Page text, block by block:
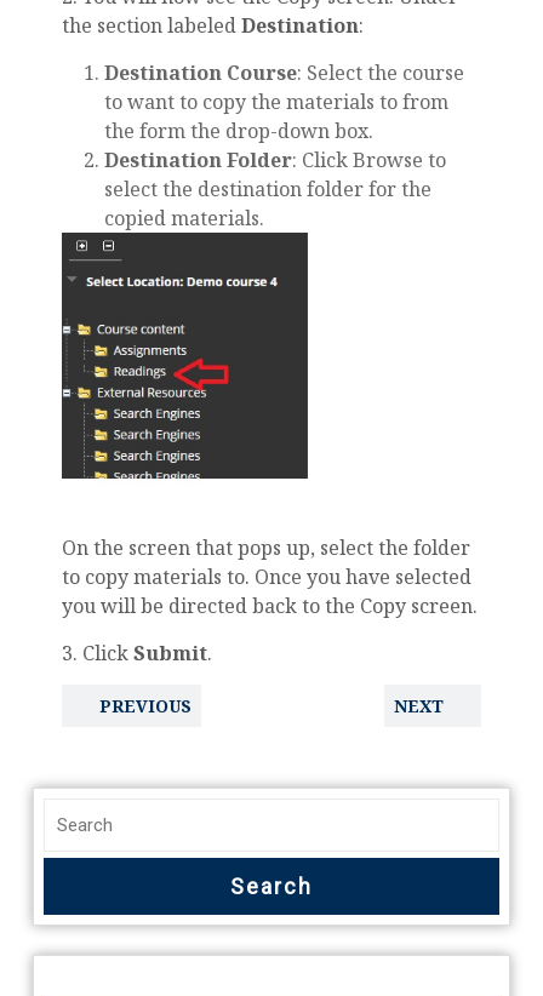
the section labeledDestination:
Destination Course: Select the course
to want to copy the materials to from
the form the drop-down box.
Destination Folder: Click Browse to
select the destination folder for the
copied materials.
On the screen that pops up, select the folder
to copy materials to. Once you have selected
you will be directed back to the Copy screen.
3. ClickSubmit.
PREVIOUS NEXT